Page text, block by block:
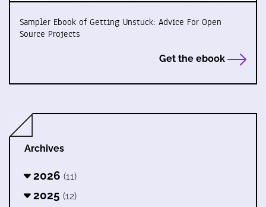
Sampler Ebook of Getting Unstuck: Advice For Open
Source Projects
Get the ebook
Archives
2026 (11)
2025 (12)